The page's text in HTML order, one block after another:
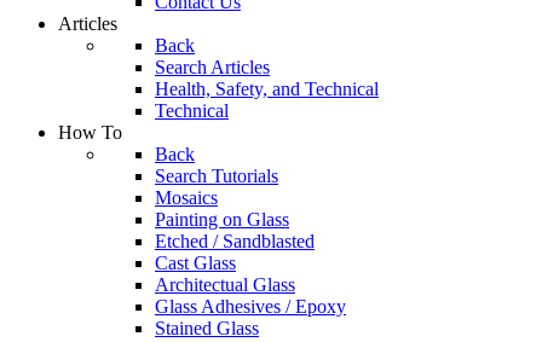
Articles
Back
Search Articles
Health, Safety, and Technical
Technical
How To
Back
Search Tutorials
Mosaics
Painting on Glass
Etched / Sandblasted
Cast Glass
Architectual Glass
Glass Adhesives / Epoxy
Stained Glass